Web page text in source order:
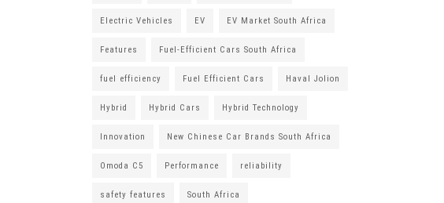
Electric Vehicles EV EV Market South Africa
Features Fuel-Efficient Cars South Africa
fuel efficiency Fuel Efficient Cars Haval Jolion
Hybrid Hybrid Cars Hybrid Technology
Innovation New Chinese Car Brands South Africa
Omoda C5 Performance reliability
safety features South Africa